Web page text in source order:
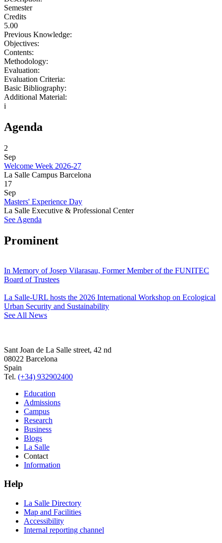
Semester
Credits
5.00
Previous Knowledge:
Objectives:
Contents:
Methodology:
Evaluation:
Evaluation Criteria:
Basic Bibliography:
Additional Material:
i
Agenda
2
Sep
Welcome Week 2026-27
La Salle Campus Barcelona
17
Sep
Masters' Experience Day
La Salle Executive & Professional Center
See Agenda
Prominent
In Memory of Josep Vilarasau, Former Member of the FUNITEC
Board of Trustees
La Salle-URL hosts the 2026 International Workshop on Ecological
Urban Security and Sustainability
See All News
Sant Joan de La Salle street, 42 nd
08022 Barcelona
Spain
Tel. (+34) 932902400
Education
Admissions
Campus
Research
Business
Blogs
La Salle
Contact
Information
Help
La Salle Directory
Map and Facilities
Accessibility
Internal reporting channel